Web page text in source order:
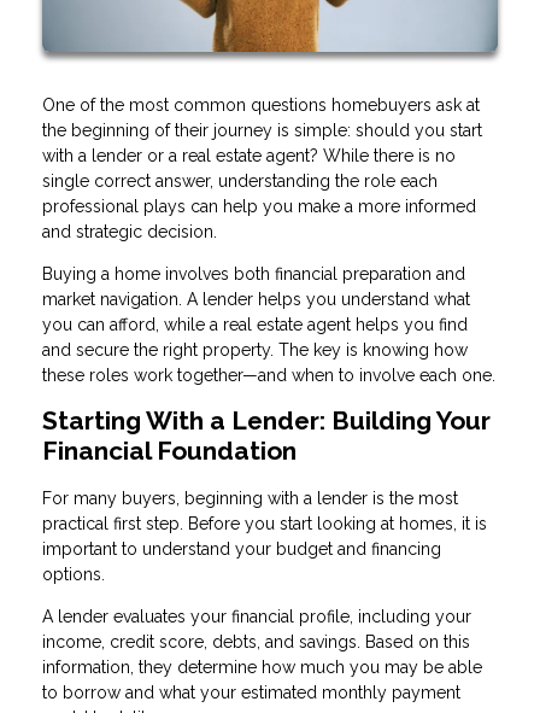
One of the most common questions homebuyers ask at
the beginning of their journey is simple: should you start
with a lender or a real estate agent? While there is no
single correct answer, understanding the role each
professional plays can help you make a more informed
and strategic decision.
Buying a home involves both financial preparation and
market navigation. A lender helps you understand what
you can afford, while a real estate agent helps you find
and secure the right property. The key is knowing how
these roles work together—and when to involve each one.
Starting With a Lender: Building Your
Financial Foundation
For many buyers, beginning with a lender is the most
practical first step. Before you start looking at homes, it is
important to understand your budget and financing
options.
A lender evaluates your financial profile, including your
income, credit score, debts, and savings. Based on this
information, they determine how much you may be able
to borrow and what your estimated monthly payment